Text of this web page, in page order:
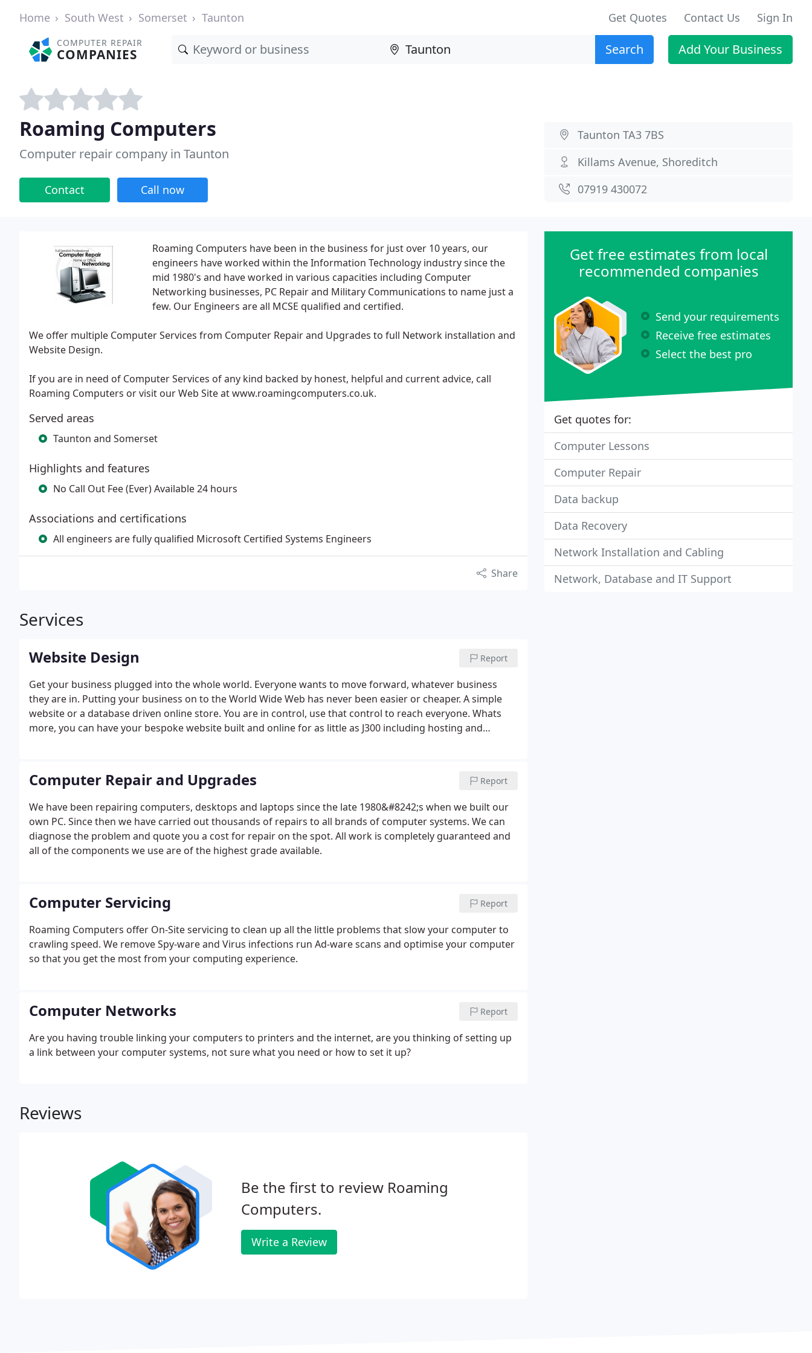
Home South West Somerset Taunton Get Quotes Contact Us Sign In
COMPUTER REPAIR
COMPANIES Search Add Your Business
Roaming Computers
Computer repair company in Taunton
Contact Call now
Taunton TA3 7BS
Killams Avenue, Shoreditch
07919 430072
Roaming Computers have been in the business for just over 10 years, our
engineers have worked within the Information Technology industry since the
mid 1980's and have worked in various capacities including Computer
Networking businesses, PC Repair and Military Communications to name just a
few. Our Engineers are all MCSE qualified and certified.
We offer multiple Computer Services from Computer Repair and Upgrades to full Network installation and
Website Design.
If you are in need of Computer Services of any kind backed by honest, helpful and current advice, call
Roaming Computers or visit our Web Site at www.roamingcomputers.co.uk.
Served areas
Taunton and Somerset
Highlights and features
No Call Out Fee (Ever) Available 24 hours
Associations and certifications
All engineers are fully qualified Microsoft Certified Systems Engineers
Share
Services
Website Design Report
Get your business plugged into the whole world. Everyone wants to move forward, whatever business
they are in. Putting your business on to the World Wide Web has never been easier or cheaper. A simple
website or a database driven online store. You are in control, use that control to reach everyone. Whats
more, you can have your bespoke website built and online for as little as J300 including hosting and
Computer Repair and Upgrades Report
We have been repairing computers, desktops and laptops since the late 1980&#8242;s when we built our
own PC. Since then we have carried out thousands of repairs to all brands of computer systems. We can
diagnose the problem and quote you a cost for repair on the spot. All work is completely guaranteed and
all of the components we use are of the highest grade available.
Computer Servicing Report
Roaming Computers offer On-Site servicing to clean up all the little problems that slow your computer to
crawling speed. We remove Spy-ware and Virus infections run Ad-ware scans and optimise your computer
so that you get the most from your computing experience.
Computer Networks Report
Are you having trouble linking your computers to printers and the internet, are you thinking of setting up
a link between your computer systems, not sure what you need or how to set it up?
Reviews
Be the first to review Roaming
Computers.
Write a Review
Get free estimates from local
recommended companies
Send your requirements
Receive free estimates
Select the best pro
Get quotes for:
Computer Lessons
Computer Repair
Data backup
Data Recovery
Network Installation and Cabling
Network, Database and IT Support